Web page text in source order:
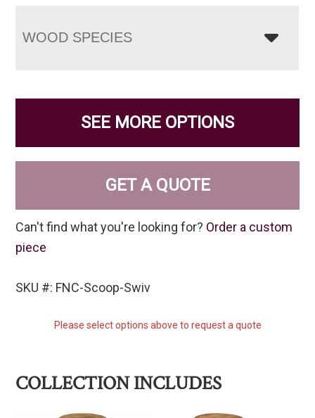
WOOD SPECIES
SEE MORE OPTIONS
GET A QUOTE
Can't find what you're looking for? Order a custom
piece
SKU #: FNC-Scoop-Swiv
Please select options above to request a quote
COLLECTION INCLUDES